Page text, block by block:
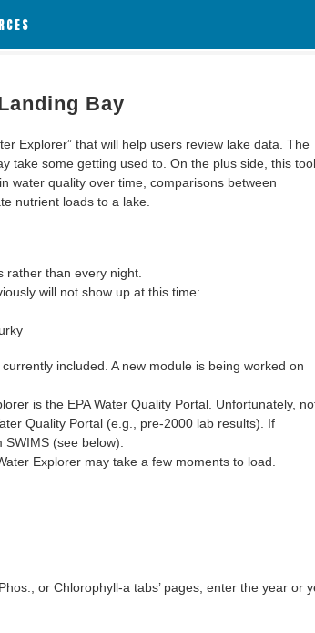
Bay
Explorer” that will help users review lake data. The
take some getting used to. On the plus side, this tool
water quality over time, comparisons between
nutrient loads to a lake.
than every night.
will not show up at this time:
included. A new module is being worked on
is the EPA Water Quality Portal. Unfortunately,
Quality Portal (e.g., pre-2000 lab results). If
(see below).
Explorer may take a few moments to load.
or Chlorophyll-a tabs’ pages, enter the year or